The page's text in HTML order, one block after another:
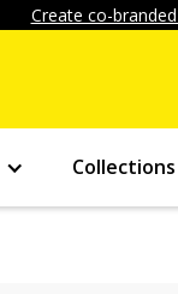
Create co-
Collections